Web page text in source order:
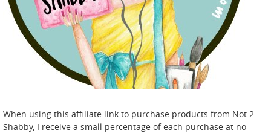
When using this affiliate link to purchase products from Not 2
Shabby, I receive a small percentage of each purchase at no